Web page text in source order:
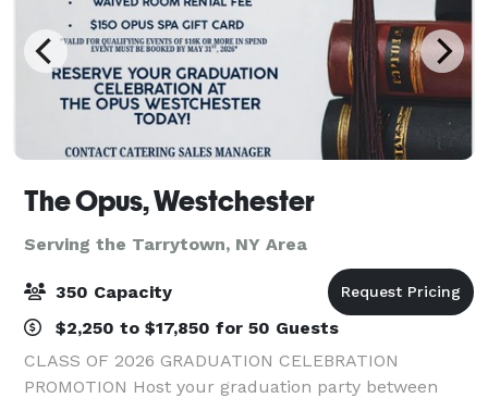
The Opus, Westchester
Serving the Tarrytown, NY Area
350 Capacity
$2,250 to $17,850 for 50 Guests
CLASS OF 2026 GRADUATION CELEBRATION
PROMOTION Host your graduation party between